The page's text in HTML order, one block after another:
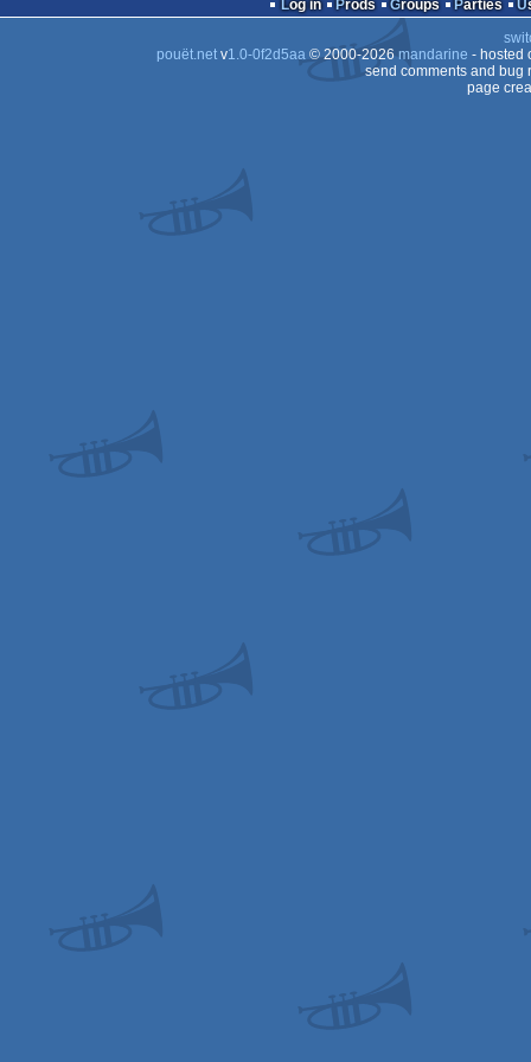
Log in Prods Groups Parties
pouët.netv1.0-0f2d5aa© 2000-2026mandarine - hosted
send comments and bug
page